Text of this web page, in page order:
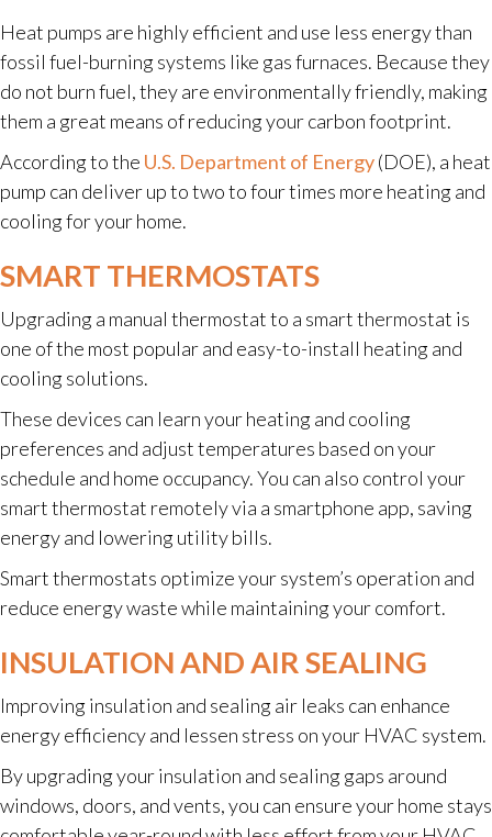
Heat pumps are highly efficient and use less energy than
fossil fuel-burning systems like gas furnaces. Because they
do not burn fuel, they are environmentally friendly, making
them a great means of reducing your carbon footprint.
According to the U.S. Department of Energy(DOE), a heat
pump can deliver up to two to four times more heating and
cooling for your home.
SMART THERMOSTATS
Upgrading a manual thermostat to a smart thermostat is
one of the most popular and easy-to-install heating and
cooling solutions.
These devices can learn your heating and cooling
preferences and adjust temperatures based on your
schedule and home occupancy. You can also control your
smart thermostat remotely via a smartphone app, saving
energy and lowering utility bills.
Smart thermostats optimize your system’s operation and
reduce energy waste while maintaining your comfort.
INSULATION AND AIR SEALING
Improving insulation and sealing air leaks can enhance
energy efficiency and lessen stress on your HVAC system.
By upgrading your insulation and sealing gaps around
windows, doors, and vents, you can ensure your home stays